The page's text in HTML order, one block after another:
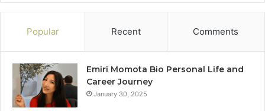
Popular Recent Comments
Emiri Momota Bio Personal Life and
Career Journey
January 30, 2025